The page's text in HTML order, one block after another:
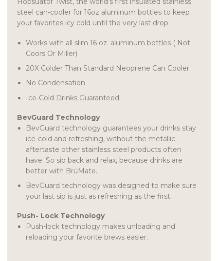
steel can-cooler for 16oz aluminum bottles to keep
your favorites icy cold until the very last drop.
Works with all slim 16 oz. aluminum bottles ( Not
Coors Or Miller)
20X Colder Than Standard Neoprene Can Cooler
No Condensation
Ice-Cold Drinks Guaranteed
BevGuard Technology
BevGuard technology guarantees your drinks stay
ice-cold and refreshing, without the metallic
aftertaste other stainless steel products often
have. So sip back and relax, because drinks are
better with BrüMate.
BevGuard technology was designed to make sure
your last sip is just as refreshing as the first.
Push- Lock Technology
Push-lock technology makes unloading and
reloading your favorite brews easier.